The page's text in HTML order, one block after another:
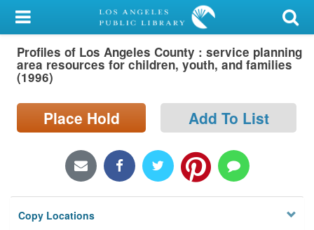
My Account
Library Card
Sign In
Search
Locations/Hours (external
Profiles of Los Angeles County : service planning
area resources for children, youth, and families
(1996)
Place Hold Add To List
Copy Locations